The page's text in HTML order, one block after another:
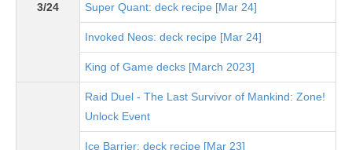
3/24 Super Quant: deck recipe [Mar 24]
Invoked Neos: deck recipe [Mar 24]
King of Game decks [March 2023]
Raid Duel - The Last Survivor of Mankind: Zone!
Unlock Event
Ice Barrier: deck recipe [Mar 23]